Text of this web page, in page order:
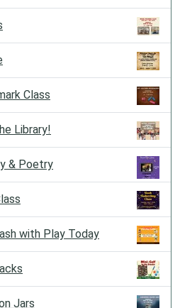
Class
Library!
& Poetry
with Play Today
Jars